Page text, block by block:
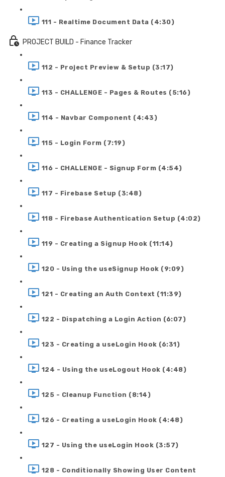
111 - Realtime Document Data (4:30)
PROJECT BUILD - Finance Tracker
112 - Project Preview & Setup (3:17)
113 - CHALLENGE - Pages & Routes (5:16)
114 - Navbar Component (4:43)
115 - Login Form (7:19)
116 - CHALLENGE - Signup Form (4:54)
117 - Firebase Setup (3:48)
118 - Firebase Authentication Setup (4:02)
119 - Creating a Signup Hook (11:14)
120 - Using the useSignup Hook (9:09)
121 - Creating an Auth Context (11:39)
122 - Dispatching a Login Action (6:07)
123 - Creating a useLogin Hook (6:31)
124 - Using the useLogout Hook (4:48)
125 - Cleanup Function (8:14)
126 - Creating a useLogin Hook (4:48)
127 - Using the useLogin Hook (3:57)
128 - Conditionally Showing User Content